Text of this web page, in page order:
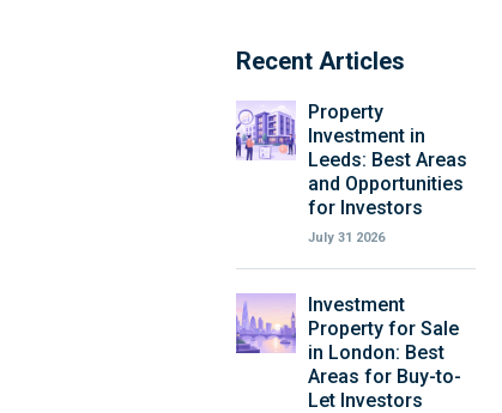
Recent Articles
Property
Investment in
Leeds: Best Areas
and Opportunities
for Investors
July 31 2026
Investment
Property for Sale
in London: Best
Areas for Buy-to-
Let Investors